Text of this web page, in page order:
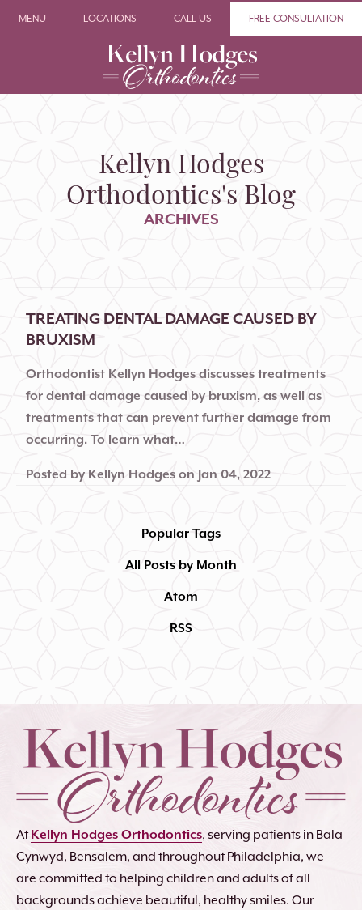
MENU LOCATIONS CALL US FREE CONSULTATION
Kellyn Hodges
Orthodontics's Blog
ARCHIVES
TREATING DENTAL DAMAGE CAUSED BY
BRUXISM
Orthodontist Kellyn Hodges discusses treatments
for dental damage caused by bruxism, as well as
treatments that can prevent further damage from
occurring. To learn what…
Posted by Kellyn Hodges on Jan 04, 2022
Popular Tags
All Posts by Month
Atom
RSS
AtKellyn Hodges Orthodontics, serving patients in Bala
Cynwyd, Bensalem, and throughout Philadelphia, we
are committed to helping children and adults of all
backgrounds achieve beautiful, healthy smiles. Our